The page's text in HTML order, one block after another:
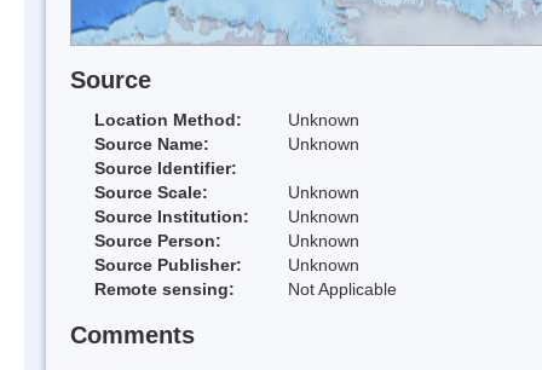
Source
Location Method:
Unknown
Source Name:
Unknown
Source Identifier:
Source Scale:
Unknown
Source Institution:
Unknown
Source Person:
Unknown
Source Publisher:
Unknown
Remote sensing:
Not Applicable
Comments